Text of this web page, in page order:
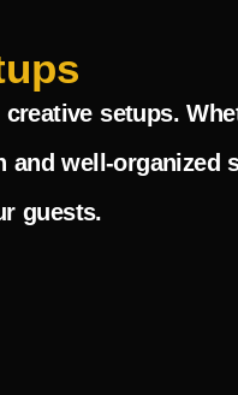
setups.
well-organized
guests.